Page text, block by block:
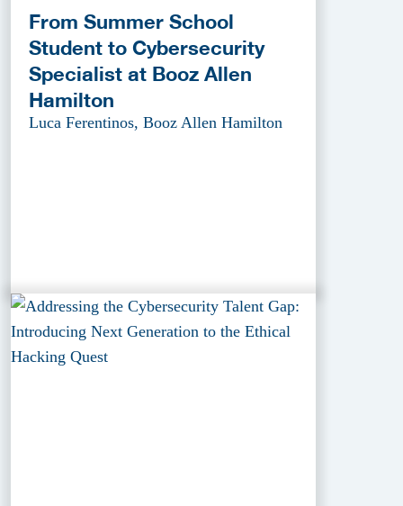
From Summer School
Student to Cybersecurity
Specialist at Booz Allen
Hamilton
Luca Ferentinos, Booz Allen Hamilton